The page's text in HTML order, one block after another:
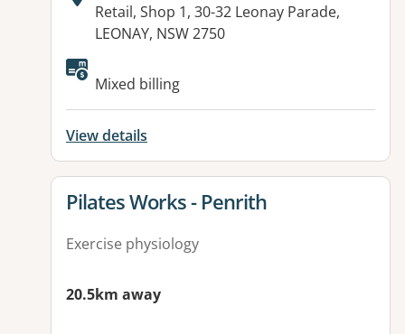
Address:
Retail, Shop 1, 30-32 Leonay Parade,
LEONAY, NSW 2750
Available facilities:
Mixed billing
View details
View details for
Pilates Works - Penrith
Exercise physiology
20.5km away